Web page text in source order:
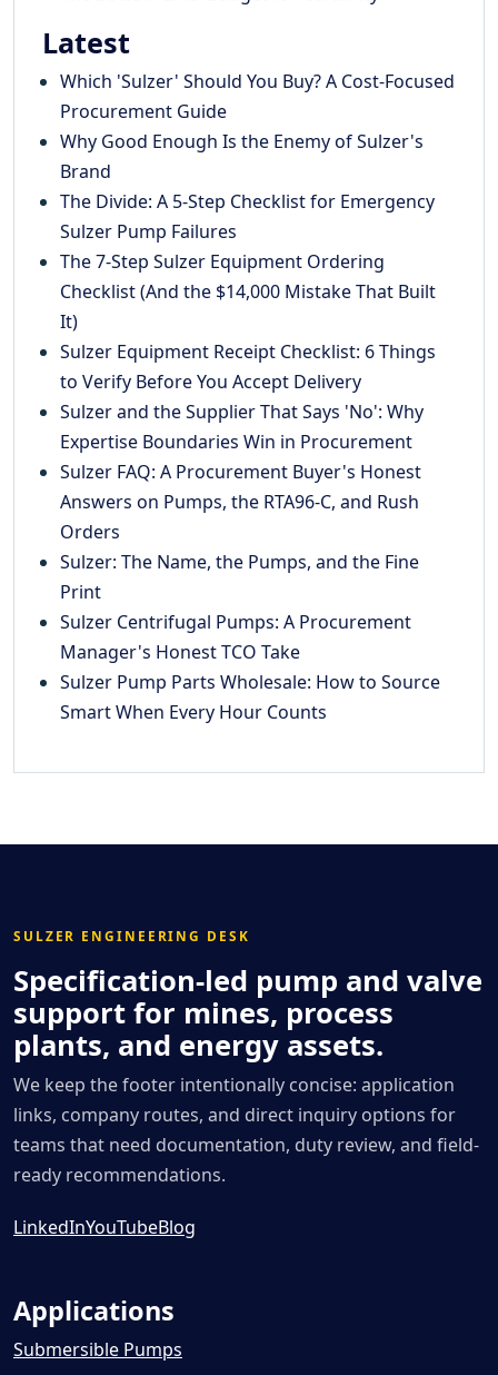
Latest
Which 'Sulzer' Should You Buy? A Cost-Focused
Procurement Guide
Why Good Enough Is the Enemy of Sulzer's
Brand
The Divide: A 5-Step Checklist for Emergency
Sulzer Pump Failures
The 7-Step Sulzer Equipment Ordering
Checklist (And the $14,000 Mistake That Built
It)
Sulzer Equipment Receipt Checklist: 6 Things
to Verify Before You Accept Delivery
Sulzer and the Supplier That Says 'No': Why
Expertise Boundaries Win in Procurement
Sulzer FAQ: A Procurement Buyer's Honest
Answers on Pumps, the RTA96-C, and Rush
Orders
Sulzer: The Name, the Pumps, and the Fine
Print
Sulzer Centrifugal Pumps: A Procurement
Manager's Honest TCO Take
Sulzer Pump Parts Wholesale: How to Source
Smart When Every Hour Counts
SULZER ENGINEERING DESK
Specification-led pump and valve
support for mines, process
plants, and energy assets.
We keep the footer intentionally concise: application
links, company routes, and direct inquiry options for
teams that need documentation, duty review, and field-
ready recommendations.
LinkedInYouTubeBlog
Applications
Submersible Pumps